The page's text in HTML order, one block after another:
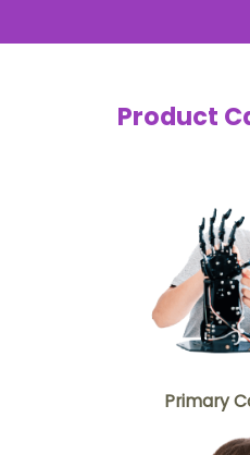
Product
Primary